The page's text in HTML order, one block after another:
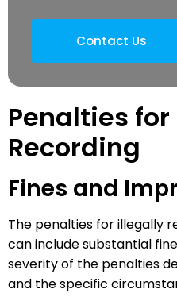
Contact Us
Penalties
Recording
Fines and
The penalties for illegally
can include substantial
severity of the penalties
and the specific